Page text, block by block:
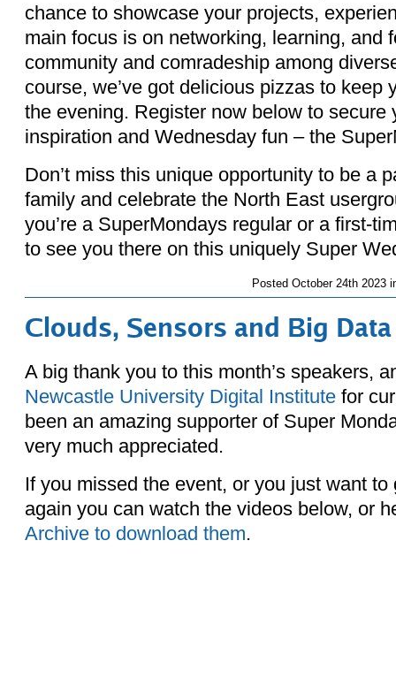
chance to showcase your projects,
main focus is on networking, learning, and
community and comradeship among
course, we’ve got delicious pizzas to keep
the evening. Register now below to secure
inspiration and Wednesday fun – the
Don’t miss this unique opportunity to be a
family and celebrate the North East
you’re a SuperMondays regular or a first-
to see you there on this uniquely Super
Posted October 24th 2023
Clouds, Sensors and Big
A big thank you to this month’s speakers,
Newcastle University Digital Institutefor
been an amazing supporter of Super
very much appreciated.
If you missed the event, or you just want
again you can watch the videos below, or
Archive to download them.